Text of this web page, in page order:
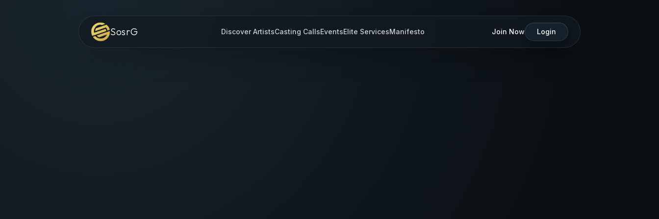
SosrG Discover ArtistsCasting CallsEventsElite ServicesManifesto Join Now Login